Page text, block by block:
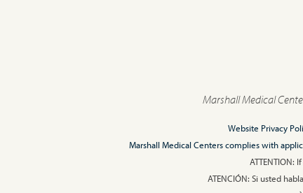
Marshall Medical
Website Privacy
Marshall Medical Centers complies with
ATTENTION:
ATENCIÓN: Si usted